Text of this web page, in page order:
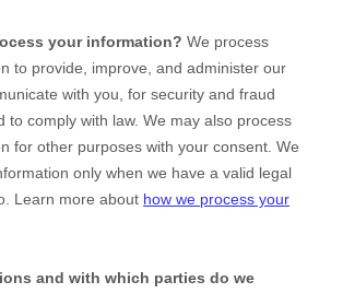
your information? We process
to provide, improve, and administer our
with you, for security and fraud
to comply with law. We may also process
for other purposes with your consent. We
only when we have a valid legal
Learn more about how we process your
and with which parties do we